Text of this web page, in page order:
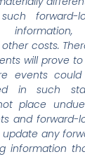
forward-
costs.
will prove
events
in such
place
and forward-
any
information